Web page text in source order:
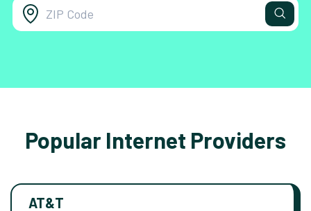
Popular Internet Providers
AT&T